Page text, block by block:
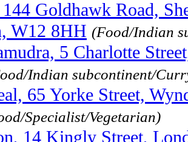
Goldhawk Road,
W12 8HH (Food/Indian
5 Charlotte
Indian subcontinent/
65 Yorke Street,
Specialist/Vegetarian)
14 Kingly Street,